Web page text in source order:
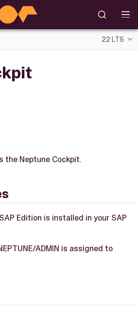
22 LTS
the Neptune Cockpit.
Edition is installed in your SAP
ADMIN is assigned to